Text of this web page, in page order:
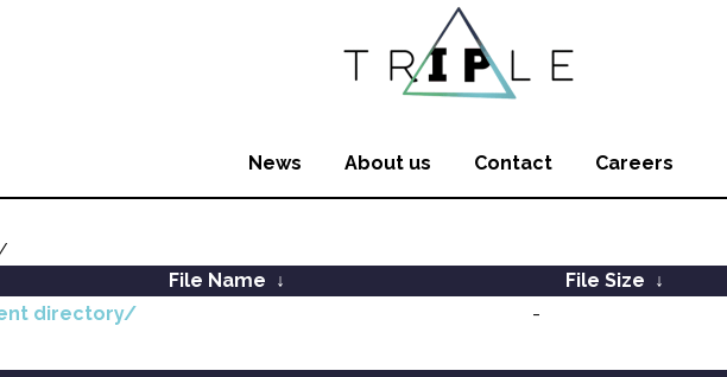
News About us Contact Careers
File Name ↓ File Size ↓
directory/
-